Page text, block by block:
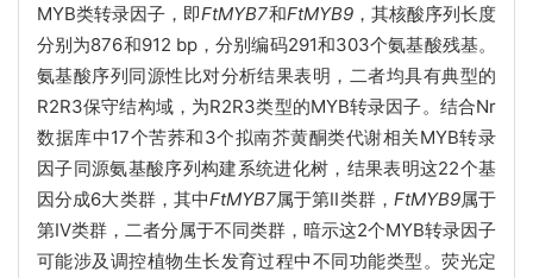
MYB类转录因子，即FtMYB7和FtMYB9，其核酸序列长度
分别为876和912 bp，分别编码291和303个氨基酸残基。
氨基酸序列同源性比对分析结果表明，二者均具有典型的
R2R3保守结构域，为R2R3类型的MYB转录因子。结合Nr
数据库中17个苦荞和3个拟南芥黄酮类代谢相关MYB转录
因子同源氨基酸序列构建系统进化树，结果表明这22个基
因分成6大类群，其中FtMYB7属于第II类群， FtMYB9属于
第IV类群，二者分属于不同类群，暗示这2个MYB转录因子
可能涉及调控植物生长发育过程中不同功能类型。荧光定